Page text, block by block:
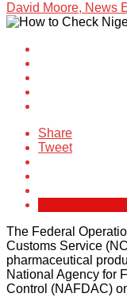
David Moore, News
Share
Tweet
The Federal
Customs Service
pharmaceutical
National Agency for
Control (NAFDAC)